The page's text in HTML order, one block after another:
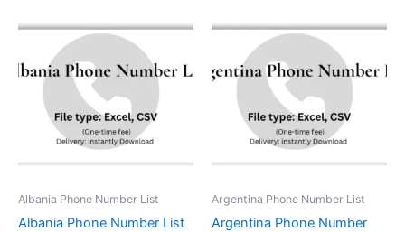
Albania Phone Number List
Albania Phone Number List
Argentina Phone Number List
Argentina Phone Number